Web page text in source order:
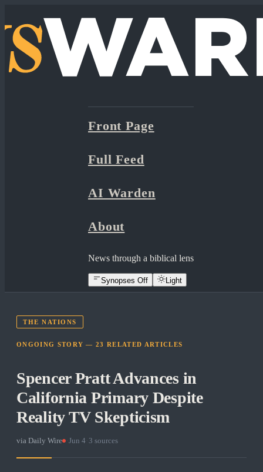
Front Page
Full Feed
AI Warden
About
News through a biblical lens
Synopses Off Light
THE NATIONS
ONGOING STORY —23 RELATED ARTICLES
Spencer Pratt Advances in
California Primary Despite
Reality TV Skepticism
via Daily Wire Jun 4 3 sources